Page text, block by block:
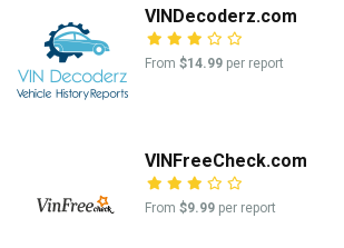
VINDecoderz.com
From $14.99 per report
VINFreeCheck.com
From $9.99 per report